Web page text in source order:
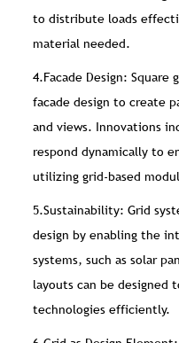
to distribute loads
material needed.
4.Facade Design: Square
facade design to create
and views. Innovations
respond dynamically to
utilizing grid-based
5.Sustainability: Grid
design by enabling the
systems, such as solar
layouts can be designed
technologies efficiently.